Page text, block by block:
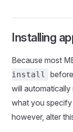
Installing
Because most
install
will automatically
what you
however, alter